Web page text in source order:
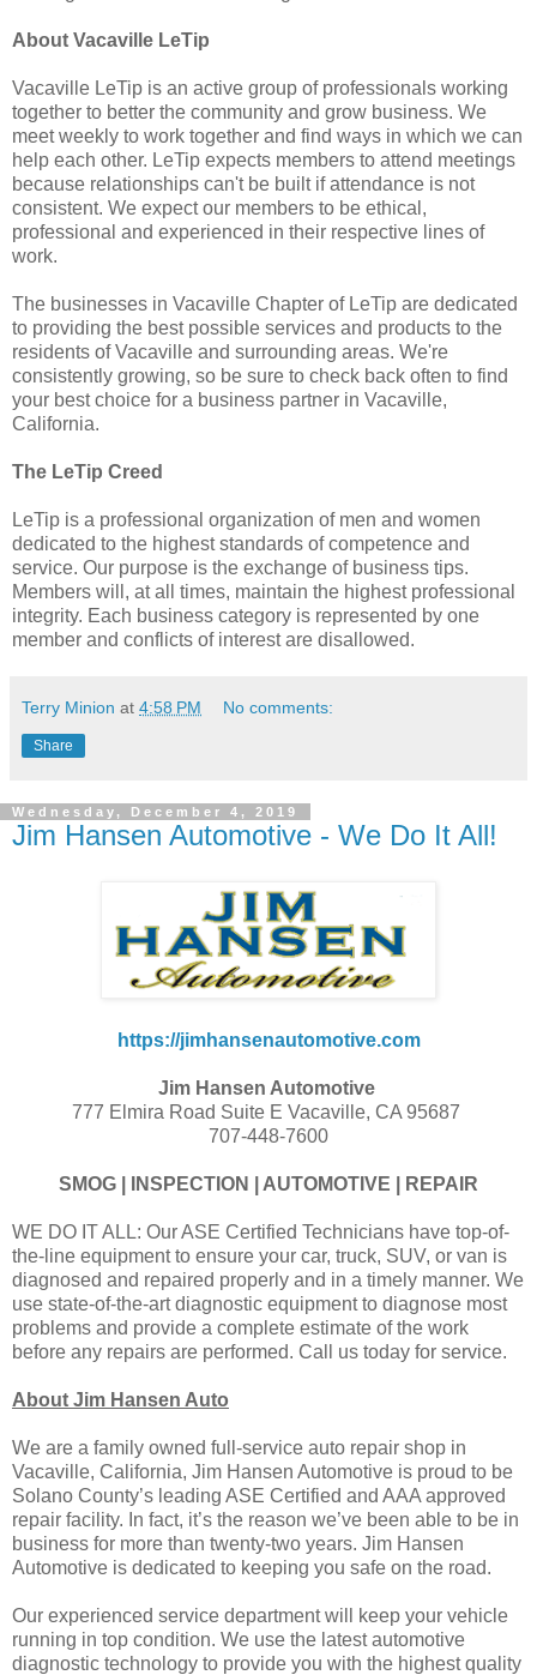
About Vacaville LeTip
Vacaville LeTip is an active group of professionals working
together to better the community and grow business. We
meet weekly to work together and find ways in which we can
help each other. LeTip expects members to attend meetings
because relationships can't be built if attendance is not
consistent. We expect our members to be ethical,
professional and experienced in their respective lines of
work.
The businesses in Vacaville Chapter of LeTip are dedicated
to providing the best possible services and products to the
residents of Vacaville and surrounding areas. We're
consistently growing, so be sure to check back often to find
your best choice for a business partner in Vacaville,
California.
The LeTip Creed
LeTip is a professional organization of men and women
dedicated to the highest standards of competence and
service. Our purpose is the exchange of business tips.
Members will, at all times, maintain the highest professional
integrity. Each business category is represented by one
member and conflicts of interest are disallowed.
Terry Minion at 4:58 PM No comments:
Share
Wednesday, December 4, 2019
Jim Hansen Automotive - We Do It All!
https://jimhansenautomotive.com
Jim Hansen Automotive
777 Elmira Road Suite E Vacaville, CA 95687
707-448-7600
SMOG | INSPECTION | AUTOMOTIVE | REPAIR
WE DO IT ALL: Our ASE Certified Technicians have top-of-
the-line equipment to ensure your car, truck, SUV, or van is
diagnosed and repaired properly and in a timely manner. We
use state-of-the-art diagnostic equipment to diagnose most
problems and provide a complete estimate of the work
before any repairs are performed. Call us today for service.
About Jim Hansen Auto
We are a family owned full-service auto repair shop in
Vacaville, California, Jim Hansen Automotive is proud to be
Solano County’s leading ASE Certified and AAA approved
repair facility. In fact, it’s the reason we’ve been able to be in
business for more than twenty-two years. Jim Hansen
Automotive is dedicated to keeping you safe on the road.
Our experienced service department will keep your vehicle
running in top condition. We use the latest automotive
diagnostic technology to provide you with the highest quality